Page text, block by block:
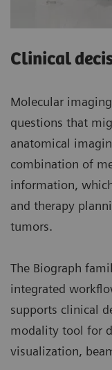
Clinical
Molecular
questions that
anatomical
combination of
information,
and therapy
tumors.
The Biograph
integrated
supports clinical
modality tool for
visualization,